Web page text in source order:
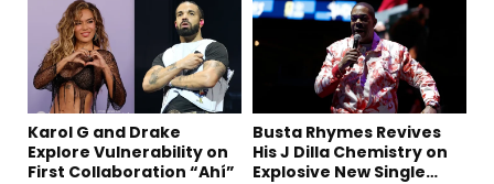
Karol G and Drake
Explore Vulnerability on
First Collaboration “Ahí”
Busta Rhymes Revives
His J Dilla Chemistry on
Explosive New Single